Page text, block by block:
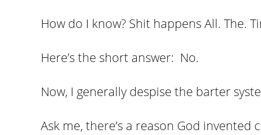
How do I know? Shit happens All. The.
Here’s the short answer: No.
Now, I generally despise the barter
Ask me, there’s a reason God